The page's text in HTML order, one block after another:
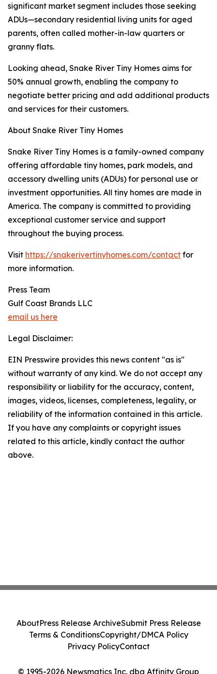
significant market segment includes those seeking
ADUs—secondary residential living units for aged
parents, often called mother-in-law quarters or
granny flats.
Looking ahead, Snake River Tiny Homes aims for
50% annual growth, enabling the company to
negotiate better pricing and add additional products
and services for their customers.
About Snake River Tiny Homes
Snake River Tiny Homes is a family-owned company
offering affordable tiny homes, park models, and
accessory dwelling units (ADUs) for personal use or
investment opportunities. All tiny homes are made in
America. The company is committed to providing
exceptional customer service and support
throughout the buying process.
Visit https://snakerivertinyhomes.com/contact for
more information.
Press Team
Gulf Coast Brands LLC
email us here
Legal Disclaimer:
EIN Presswire provides this news content "as is"
without warranty of any kind. We do not accept any
responsibility or liability for the accuracy, content,
images, videos, licenses, completeness, legality, or
reliability of the information contained in this article.
If you have any complaints or copyright issues
related to this article, kindly contact the author
above.
© 1995-2026 Newsmatics Inc. dba Affinity Group
AboutPress Release ArchiveSubmit Press Release
Terms & ConditionsCopyright/DMCA Policy
Privacy PolicyContact